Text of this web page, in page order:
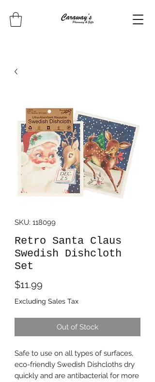
SKU: 118099
Retro Santa Claus
Swedish Dishcloth
Set
$11.99
Excluding Sales Tax
Out of Stock
Safe to use on all types of surfaces,
eco-friendly Swedish Dishcloths dry
quickly and are antibacterial for more